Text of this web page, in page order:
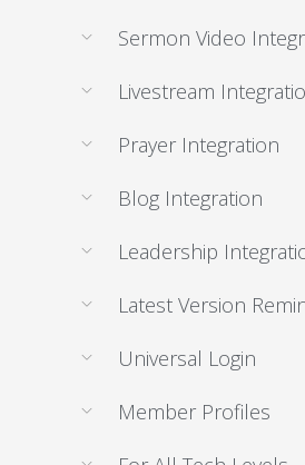
Sermon Video
Livestream
Prayer Integration
Blog Integration
Leadership
Latest Version
Universal Login
Member Profiles